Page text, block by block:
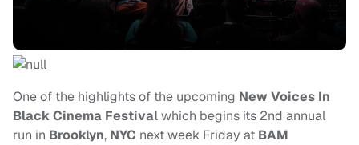
One of the highlights of the upcoming New Voices In
Black Cinema Festivalwhich begins its 2nd annual
run in Brooklyn, NYC next week Friday at BAM